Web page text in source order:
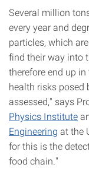
Several million
every year and
particles, which
find their way into
therefore end up
health risks posed
assessed," says
Physics Institute
Engineering at the
for this is the
food chain."